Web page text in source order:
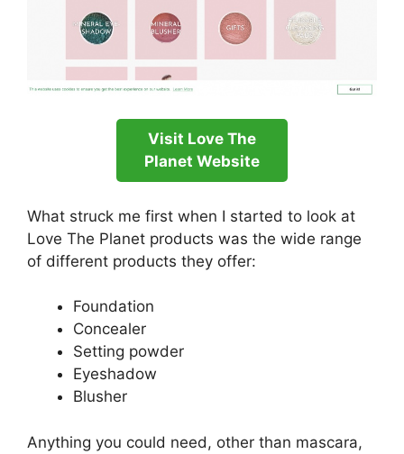
Visit Love The
Planet Website
What struck me first when I started to look at
Love The Planet products was the wide range
of different products they offer:
Foundation
Concealer
Setting powder
Eyeshadow
Blusher
Anything you could need, other than mascara,